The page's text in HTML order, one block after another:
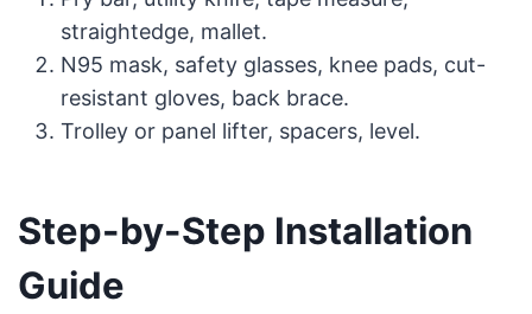
straightedge, mallet.
N95 mask, safety glasses, knee pads, cut-
resistant gloves, back brace.
Trolley or panel lifter, spacers, level.
Step-by-Step Installation
Guide